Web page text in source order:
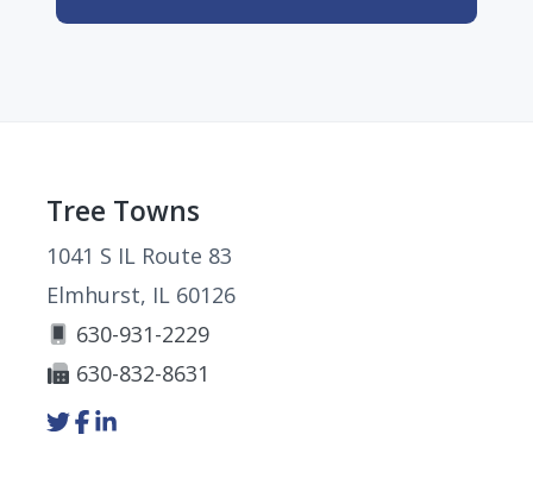
Footer
Tree Towns
1041 S IL Route 83
Elmhurst, IL 60126
630-931-2229
630-832-8631
Link
to
Link
to
Link
to